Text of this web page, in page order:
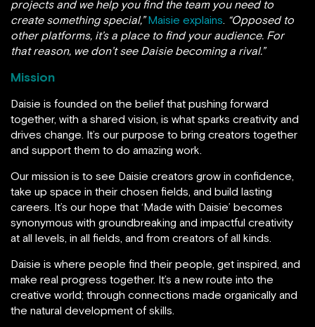
projects and we help you find the team you need to
create something special,” Maisie explains. “Opposed to
other platforms, it’s a place to find your audience. For
that reason, we don’t see Daisie becoming a rival.”
Mission
Daisie is founded on the belief that pushing forward
together, with a shared vision, is what sparks creativity and
drives change. It’s our purpose to bring creators together
and support them to do amazing work.
Our mission is to see Daisie creators grow in confidence,
take up space in their chosen fields, and build lasting
careers. It’s our hope that ‘Made with Daisie’ becomes
synonymous with groundbreaking and impactful creativity
at all levels, in all fields, and from creators of all kinds.
Daisie is where people find their people, get inspired, and
make real progress together. It’s a new route into the
creative world; through connections made organically and
the natural development of skills.